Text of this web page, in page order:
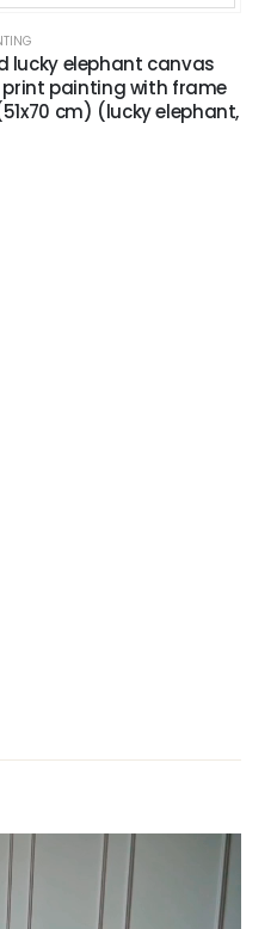
lucky elephant canvas
painting with frame
cm) (lucky elephant,